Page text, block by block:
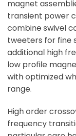
magnet
transient power
combine swivel
tweeters for fine
additional high
low profile
with optimized
range.
High order
frequency